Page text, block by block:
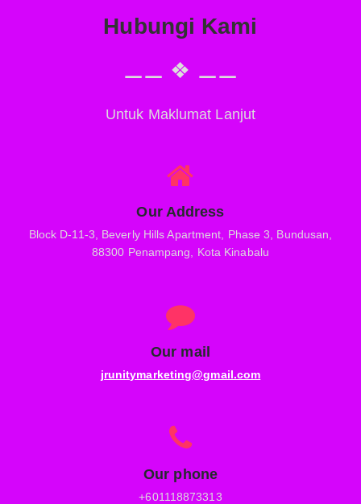
Hubungi Kami
⚊⚊ ❖ ⚊⚊
Untuk Maklumat Lanjut
Our Address
Block D-11-3, Beverly Hills Apartment, Phase 3, Bundusan,
88300 Penampang, Kota Kinabalu
Our mail
jrunitymarketing@gmail.com
Our phone
+601118873313